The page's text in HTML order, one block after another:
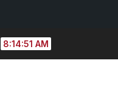
8:14:51 AM